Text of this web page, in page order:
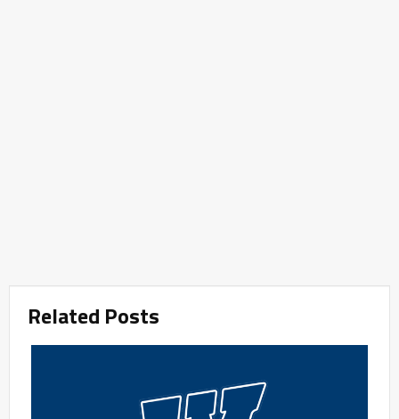
Related Posts